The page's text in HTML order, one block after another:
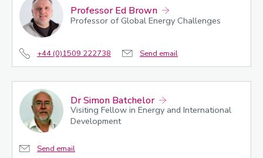
Professor Ed Brown
Professor of Global Energy Challenges
+44 (0)1509 222738 Send email
Dr Simon Batchelor
Visiting Fellow in Energy and International
Development
Send email